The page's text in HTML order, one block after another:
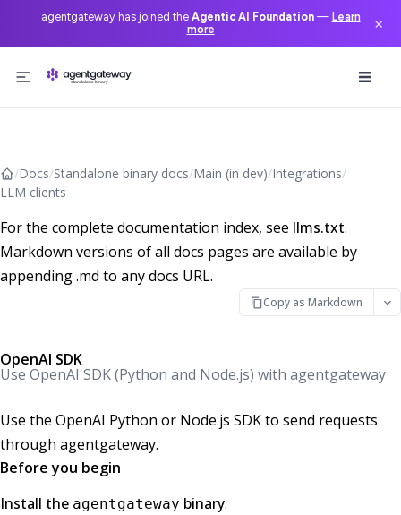
agentgateway has joined the Agentic AI Foundation— Learn
more
×
/Docs/Standalone binary docs/Main (in dev)/Integrations/
LLM clients
For the complete documentation index, see llms.txt.
Markdown versions of all docs pages are available by
appending .md to any docs URL.
Copy as Markdown
OpenAI SDK
Use OpenAI SDK (Python and Node.js) with agentgateway
Use the OpenAI Python or Node.js SDK to send requests
through agentgateway.
Before you begin
Install the agentgateway binary.